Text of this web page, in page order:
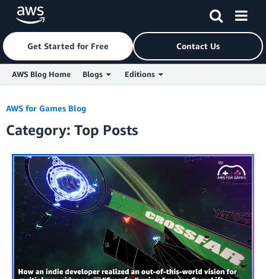
Skip to Main Content
Get Started for Free Contact Us
AWS Blog Home Blogs Editions
AWS for Games Blog
Category: Top Posts